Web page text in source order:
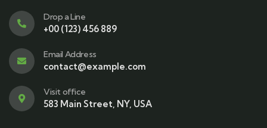
Drop a Line
+00 (123) 456 889
Email Address
contact@example.com
Visit office
583 Main Street, NY, USA